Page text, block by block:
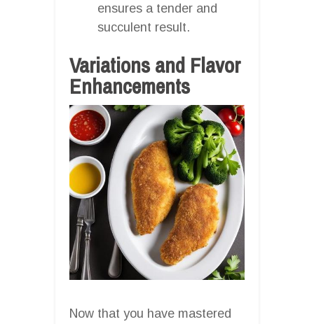
ensures a tender and
succulent result.
Variations and Flavor
Enhancements
Now that you have mastered